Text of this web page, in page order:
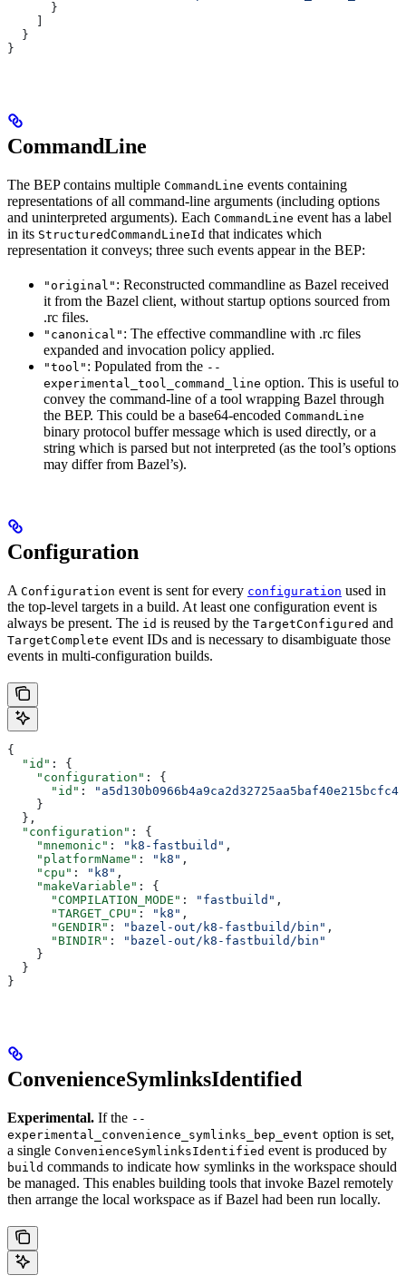
      }
  }
}
CommandLine
The BEP contains multiple CommandLine events containing
representations of all command-line arguments (including options
and uninterpreted arguments). Each CommandLine event has a label
in its StructuredCommandLineId that indicates which
representation it conveys; three such events appear in the BEP:
"original" : Reconstructed commandline as Bazel received
it from the Bazel client, without startup options sourced from
.rc files.
"canonical" : The effective commandline with .rc files
expanded and invocation policy applied.
"tool" : Populated from the --
experimental_tool_command_line option. This is useful to
convey the command-line of a tool wrapping Bazel through
the BEP. This could be a base64-encoded CommandLine
binary protocol buffer message which is used directly, or a
string which is parsed but not interpreted (as the tool’s options
may differ from Bazel’s).
Configuration
A Configuration event is sent for every configuration used in
the top-level targets in a build. At least one configuration event is
always be present. The id is reused by the TargetConfigured and
TargetComplete event IDs and is necessary to disambiguate those
events in multi-configuration builds.
{
  "id"
: {
    "configuration"
: {
      "id"
:
    }
  },
  "configuration"
: {
    "mnemonic"
: "k8-fastbuild" ,
    "platformName"
: "k8" ,
    "cpu"
: "k8" ,
    "makeVariable"
: {
      "COMPILATION_MODE"
: "fastbuild" ,
      "TARGET_CPU"
: "k8" ,
      "GENDIR"
: "bazel-out/k8-fastbuild/bin" ,
      "BINDIR"
:
"bazel-out/k8-fastbuild/bin"
    }
  }
}
ConvenienceSymlinksIdentified
Experimental. If the --
experimental_convenience_symlinks_bep_event option is set,
a single ConvenienceSymlinksIdentified event is produced by
build commands to indicate how symlinks in the workspace should
be managed. This enables building tools that invoke Bazel remotely
then arrange the local workspace as if Bazel had been run locally.